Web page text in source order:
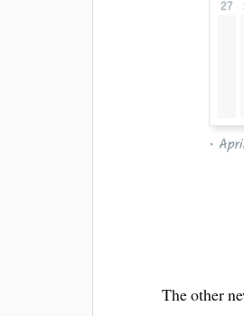
The other